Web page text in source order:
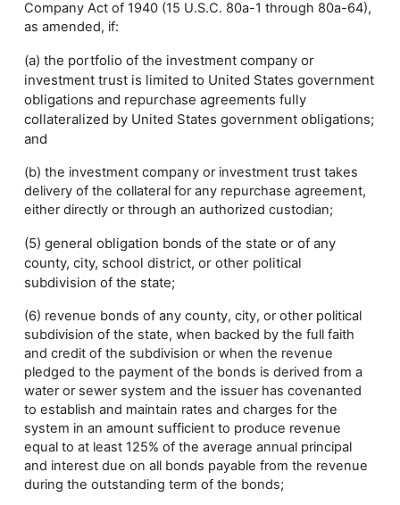
Company Act of 1940 (15 U.S.C. 80a-1 through 80a-64),
as amended, if:
(a) the portfolio of the investment company or
investment trust is limited to United States government
obligations and repurchase agreements fully
collateralized by United States government obligations;
and
(b) the investment company or investment trust takes
delivery of the collateral for any repurchase agreement,
either directly or through an authorized custodian;
(5) general obligation bonds of the state or of any
county, city, school district, or other political
subdivision of the state;
(6) revenue bonds of any county, city, or other political
subdivision of the state, when backed by the full faith
and credit of the subdivision or when the revenue
pledged to the payment of the bonds is derived from a
water or sewer system and the issuer has covenanted
to establish and maintain rates and charges for the
system in an amount sufficient to produce revenue
equal to at least 125% of the average annual principal
and interest due on all bonds payable from the revenue
during the outstanding term of the bonds;